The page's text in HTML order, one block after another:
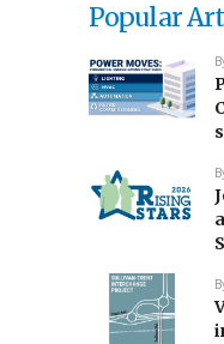
Popular